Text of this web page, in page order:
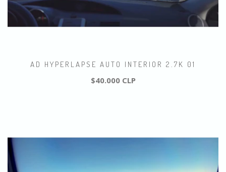
AD HYPERLAPSE AUTO INTERIOR 2.7K 01
$40.000 CLP